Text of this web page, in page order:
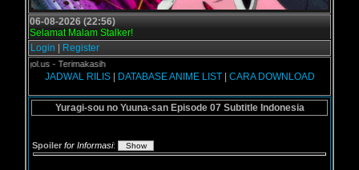
06-08-2026 (22:56)
Selamat Malam Stalker!
Login
Register
- Terimakasih
JADWAL RILIS| DATABASE ANIME LIST| CARA DOWNLOAD
Yuragi-sou no Yuuna-san Episode 07 Subtitle Indonesia
Spoiler for Informasi: